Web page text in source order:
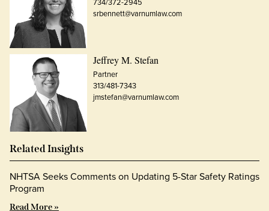
srbennett@varnumlaw.com
Jeffrey M. Stefan
Partner
313/481-7343
jmstefan@varnumlaw.com
Related Insights
NHTSA Seeks Comments on Updating 5-Star Safety Ratings
Program
Read More »